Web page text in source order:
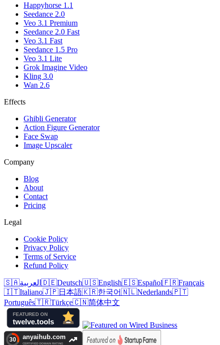
Happyhorse 1.1
Seedance 2.0
Veo 3.1 Premium
Seedance 2.0 Fast
Veo 3.1 Fast
Seedance 1.5 Pro
Veo 3.1 Lite
Grok Imagine Video
Kling 3.0
Wan 2.6
Effects
Ghibli Generator
Action Figure Generator
Face Swap
Image Upscaler
Company
Blog
About
Contact
Pricing
Legal
Cookie Policy
Privacy Policy
Terms of Service
Refund Policy
🇸🇦العربية 🇩🇪Deutsch🇺🇸English🇪🇸Español🇫🇷Français
🇮🇹Italiano🇯🇵日本語🇰🇷한국어🇳🇱Nederlands🇵🇹
Português🇹🇷Türkçe🇨🇳简体中文